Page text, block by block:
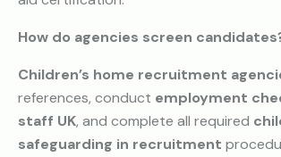
How do agencies screen
Children’s home recruitment
references, conduct employment
staff UK, and complete all required
safeguarding in recruitment